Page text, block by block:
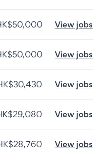
View jobs
View jobs
View jobs
View jobs
View jobs